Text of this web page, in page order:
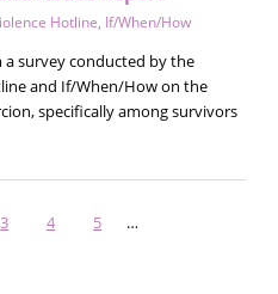
Hotline, If/When/How
survey conducted by the
and If/When/How on the
specifically among survivors
Page
3 Page
4 Page
5 …